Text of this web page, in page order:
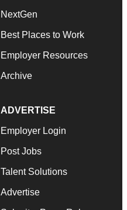
NextGen
Best Places to Work
Employer Resources
Archive
ADVERTISE
Employer Login
Post Jobs
Talent Solutions
Advertise